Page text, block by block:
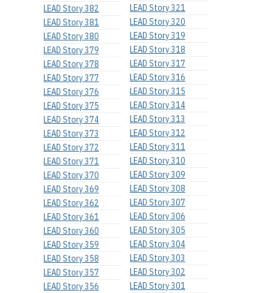
LEAD Story 382
LEAD Story 381
LEAD Story 380
LEAD Story 379
LEAD Story 378
LEAD Story 377
LEAD Story 376
LEAD Story 375
LEAD Story 374
LEAD Story 373
LEAD Story 372
LEAD Story 371
LEAD Story 370
LEAD Story 369
LEAD Story 362
LEAD Story 361
LEAD Story 360
LEAD Story 359
LEAD Story 358
LEAD Story 357
LEAD Story 356
LEAD Story 321
LEAD Story 320
LEAD Story 319
LEAD Story 318
LEAD Story 317
LEAD Story 316
LEAD Story 315
LEAD Story 314
LEAD Story 313
LEAD Story 312
LEAD Story 311
LEAD Story 310
LEAD Story 309
LEAD Story 308
LEAD Story 307
LEAD Story 306
LEAD Story 305
LEAD Story 304
LEAD Story 303
LEAD Story 302
LEAD Story 301